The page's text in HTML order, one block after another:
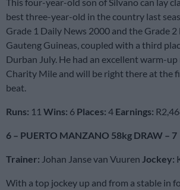
best three-year-old in the country last
Grade 1 Daily News 2000 and the Grade 2
Gauteng Guineas, coupled with a third
Durban July. He had an excellent warm-
Charity Mile and will be right there at the
beat.
Runs: 11 Wins: 6 Places: 4 Earnings:
6 – PUERTO MANZANO 58kg DRAW – 7
Trainer: Johan Janse van Vuuren Jockey:
With a top jockey up and from a stable in